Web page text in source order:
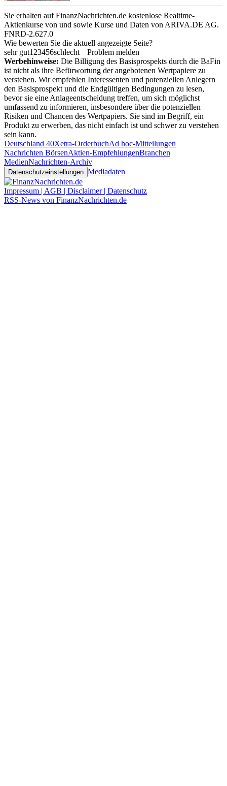
Sie erhalten auf FinanzNachrichten.de kostenlose Realtime-
Aktienkurse von und sowie Kurse und Daten von ARIVA.DE AG.
FNRD-2.627.0
Wie bewerten Sie die aktuell angezeigte Seite?
sehr gut1 23456schlecht
Problem melden
Werbehinweise: Die Billigung des Basisprospekts durch die BaFin
ist nicht als ihre Befürwortung der angebotenen Wertpapiere zu
verstehen. Wir empfehlen Interessenten und potenziellen Anlegern
den Basisprospekt und die Endgültigen Bedingungen zu lesen,
bevor sie eine Anlageentscheidung treffen, um sich möglichst
umfassend zu informieren, insbesondere über die potenziellen
Risiken und Chancen des Wertpapiers. Sie sind im Begriff, ein
Produkt zu erwerben, das nicht einfach ist und schwer zu verstehen
sein kann.
Deutschland 40Xetra-OrderbuchAd hoc-Mitteilungen
Nachrichten BörsenAktien-EmpfehlungenBranchen
MedienNachrichten-Archiv
Datenschutzeinstellungen Mediadaten
Impressum | AGB | Disclaimer | Datenschutz
RSS-News von FinanzNachrichten.de